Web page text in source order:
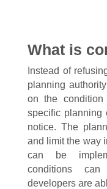
What is
Instead of
planning
on the
specific planning
notice. The
and limit the way
can be
conditions
developers are